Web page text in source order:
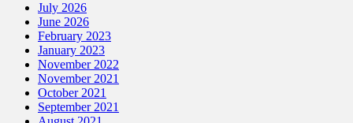
July 2026
June 2026
February 2023
January 2023
November 2022
November 2021
October 2021
September 2021